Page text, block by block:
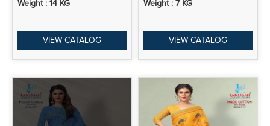
Weight : 14 KG
VIEW CATALOG
Weight : 7 KG
VIEW CATALOG